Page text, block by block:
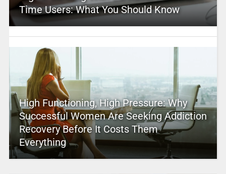
Time Users: What You Should Know
High Functioning, High Pressure: Why
Successful Women Are Seeking Addiction
Recovery Before It Costs Them
Everything